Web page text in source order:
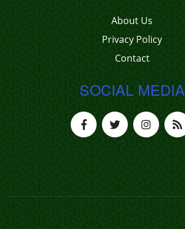
About Us
Privacy Policy
Contact
SOCIAL MEDIA